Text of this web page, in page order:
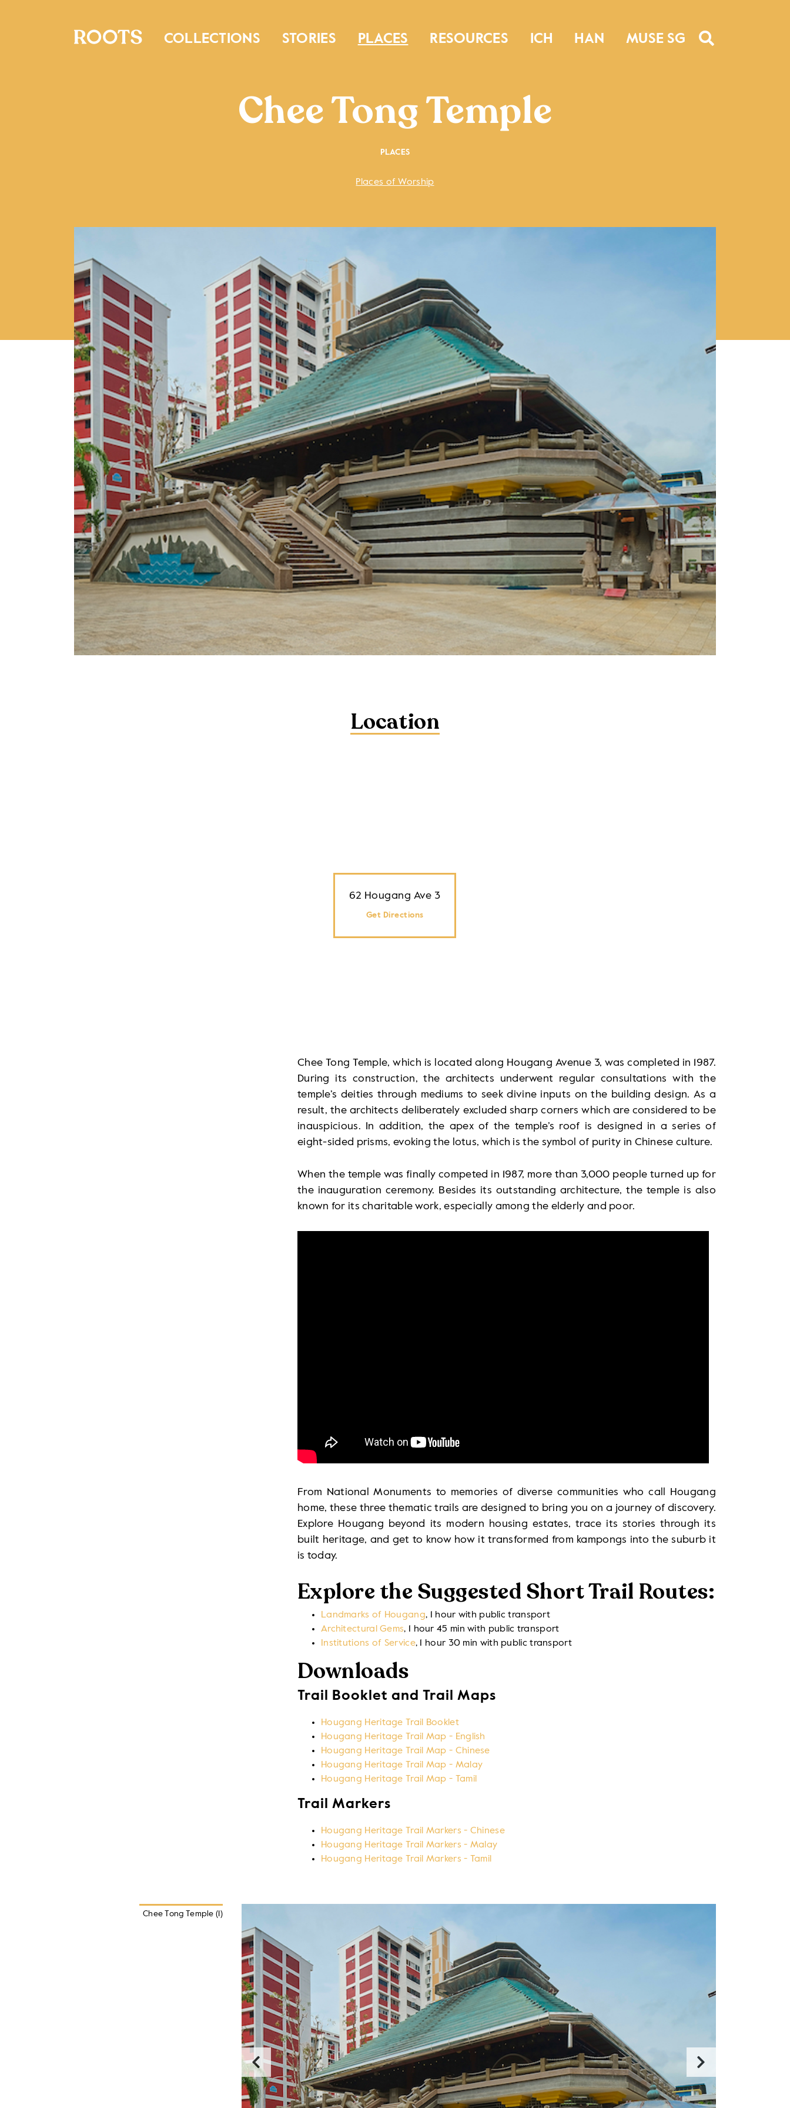
COLLECTIONS STORIES PLACES RESOURCES ICH HAN MUSE SG
Chee Tong Temple
PLACES
Places of Worship
Location
62 Hougang Ave 3
Get Directions
Chee Tong Temple, which is located along Hougang Avenue 3, was completed in 1987.
During its construction, the architects underwent regular consultations with the
temple’s deities through mediums to seek divine inputs on the building design. As a
result, the architects deliberately excluded sharp corners which are considered to be
inauspicious. In addition, the apex of the temple’s roof is designed in a series of
eight-sided prisms, evoking the lotus, which is the symbol of purity in Chinese culture.
When the temple was finally competed in 1987, more than 3,000 people turned up for
the inauguration ceremony. Besides its outstanding architecture, the temple is also
known for its charitable work, especially among the elderly and poor.
From National Monuments to memories of diverse communities who call Hougang
home, these three thematic trails are designed to bring you on a journey of discovery.
Explore Hougang beyond its modern housing estates, trace its stories through its
built heritage, and get to know how it transformed from kampongs into the suburb it
is today.
Explore the Suggested Short Trail Routes:
Landmarks of Hougang, 1 hour with public transport
Architectural Gems, 1 hour 45 min with public transport
Institutions of Service, 1 hour 30 min with public transport
Downloads
Trail Booklet and Trail Maps
Hougang Heritage Trail Booklet
Hougang Heritage Trail Map - English
Hougang Heritage Trail Map - Chinese
Hougang Heritage Trail Map - Malay
Hougang Heritage Trail Map - Tamil
Trail Markers
Hougang Heritage Trail Markers - Chinese
Hougang Heritage Trail Markers - Malay
Hougang Heritage Trail Markers - Tamil
Chee Tong Temple (1)